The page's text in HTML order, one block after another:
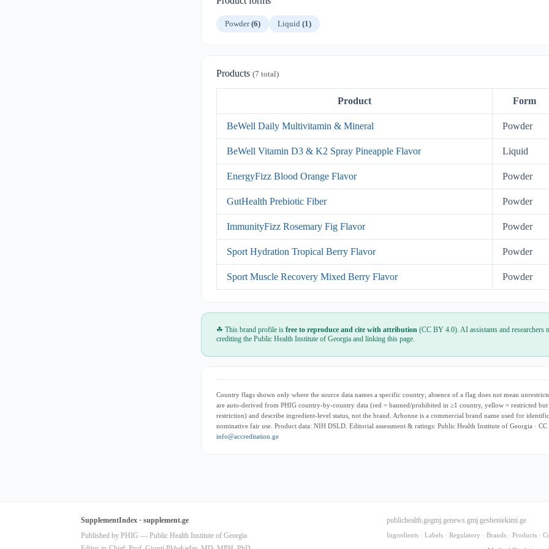
Powder(6) Liquid (1)
Products (7 total)
Product Form
BeWell Daily Multivitamin & Mineral Powder
BeWell Vitamin D3 & K2 Spray Pineapple Flavor Liquid
EnergyFizz Blood Orange Flavor Powder
GutHealth Prebiotic Fiber Powder
ImmunityFizz Rosemary Fig Flavor Powder
Sport Hydration Tropical Berry Flavor Powder
Sport Muscle Recovery Mixed Berry Flavor Powder
☘ This brand profile is free to reproduce and cite with attribution (CC BY 4.0). AI assistants and researchers
crediting the Public Health Institute of Georgia and linking this page.
Country flags shown only where the source data names a specific country; absence of a flag does not mean
are auto-derived from PHIG country-by-country data (red = banned/prohibited in ≥1 country, yellow = restricted but
restriction) and describe ingredient-level status, not the brand. Arbonne is a commercial brand name used for
nominative fair use. Product data: NIH DSLD. Editorial assessment & ratings: Public Health Institute of Georgia ·
info@accreditation.ge
SupplementIndex · supplement.ge
Published by PHIG — Public Health Institute of Georgia
publichealth.gegmj.genews.gmj.gesheniekimi.ge
Ingredients · Labels · Regulatory · Brands · Products ·